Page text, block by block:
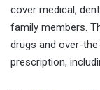
cover medical,
family members.
drugs and over-
prescription,